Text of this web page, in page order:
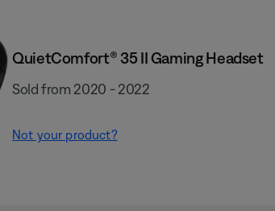
QuietComfort® 35 II Gaming Headset​
Sold from 2020 - 2022
Not your product?